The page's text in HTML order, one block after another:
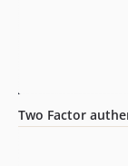
dev-
Two Factor